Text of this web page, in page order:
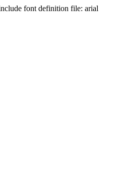
font definition file: arial